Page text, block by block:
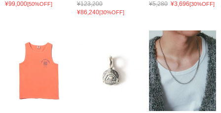
¥99,000[50%OFF]
¥123,200
¥86,240[30%OFF]
¥5,280 ¥3,696[30%OFF]